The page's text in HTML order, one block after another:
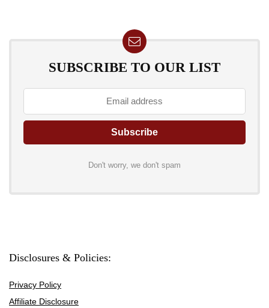
SUBSCRIBE TO OUR LIST
Don't worry, we don't spam
Disclosures & Policies:
Privacy Policy
Affiliate Disclosure